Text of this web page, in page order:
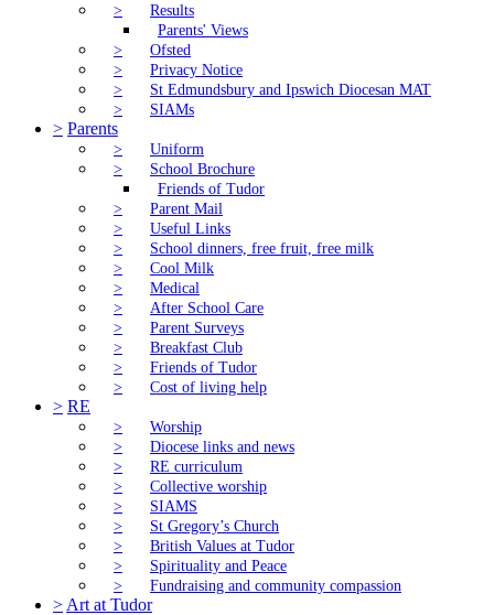
>
Results
Parents' Views
>
Ofsted
>
Privacy Notice
>
St Edmundsbury and Ipswich Diocesan MAT
>
SIAMs
> Parents
>
Uniform
>
School Brochure
Friends of Tudor
>
Parent Mail
>
Useful Links
>
School dinners, free fruit, free milk
>
Cool Milk
>
Medical
>
After School Care
>
Parent Surveys
>
Breakfast Club
>
Friends of Tudor
>
Cost of living help
> RE
>
Worship
>
Diocese links and news
>
RE curriculum
>
Collective worship
>
SIAMS
>
St Gregory’s Church
>
British Values at Tudor
>
Spirituality and Peace
>
Fundraising and community compassion
> Art at Tudor